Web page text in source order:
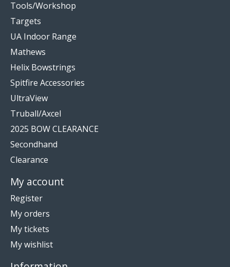
Tools/Workshop
Targets
UA Indoor Range
Mathews
Helix Bowstrings
Spitfire Accessories
UltraView
Truball/Axcel
2025 BOW CLEARANCE
Secondhand
Clearance
My account
Register
My orders
My tickets
My wishlist